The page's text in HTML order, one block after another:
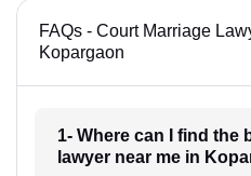
FAQs - Court Marriage
Kopargaon
1- Where can I find the
lawyer near me in